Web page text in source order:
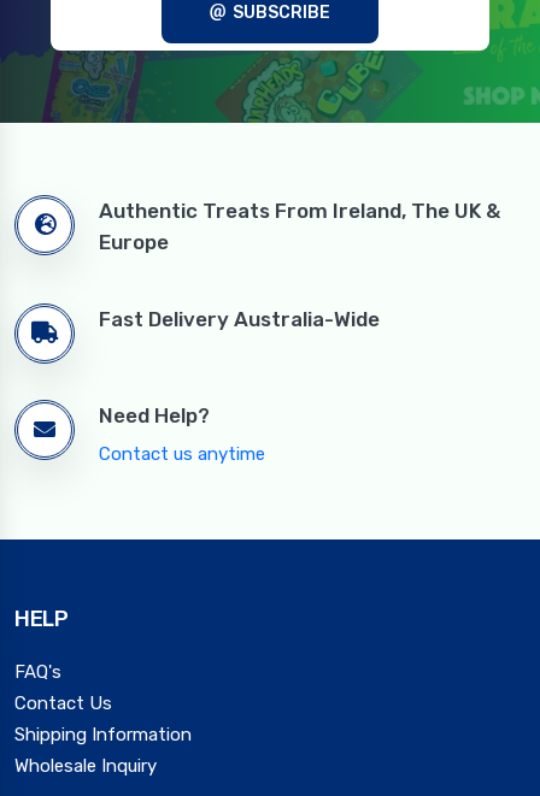
SUBSCRIBE
Authentic Treats From Ireland, The UK &
Europe
Fast Delivery Australia-Wide
Need Help?
Contact us anytime
HELP
FAQ's
Contact Us
Shipping Information
Wholesale Inquiry